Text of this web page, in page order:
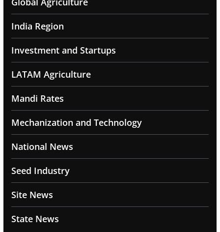
India Region
Investment and Startups
LATAM Agriculture
Mandi Rates
Mechanization and Technology
National News
Seed Industry
Site News
State News